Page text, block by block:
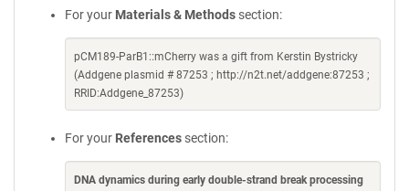
For your Materials & Methods section:
pCM189-ParB1::mCherry was a gift from Kerstin Bystricky
(Addgene plasmid # 87253 ; http://n2t.net/addgene:87253 ;
RRID:Addgene_87253)
For your References section:
DNA dynamics during early double-strand break processing